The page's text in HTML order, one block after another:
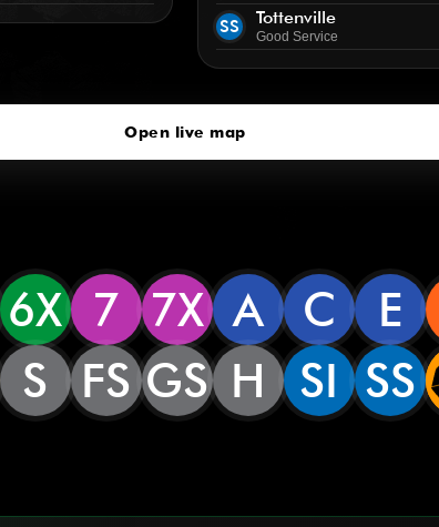
SS Tottenville
Good Service
Open live map
6X 7 7X A C E
S FS GS H SI SS